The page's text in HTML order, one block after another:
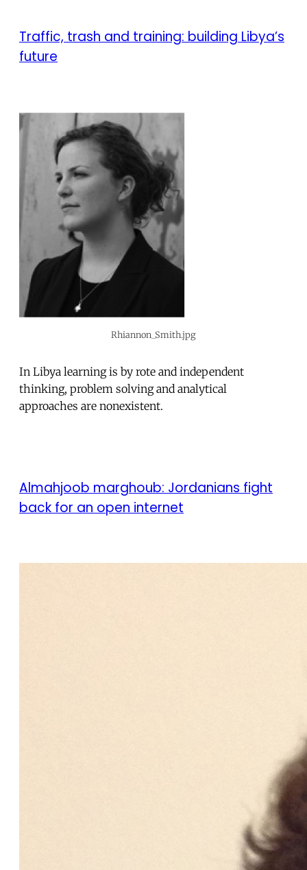
Traffic, trash and training: building Libya’s
future
Rhiannon_Smith.jpg
In Libya learning is by rote and independent
thinking, problem solving and analytical
approaches are nonexistent.
Almahjoob marghoub: Jordanians fight
back for an open internet